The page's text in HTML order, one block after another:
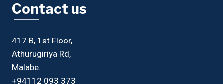
Contact us
417 B, 1st Floor,
Athurugiriya Rd,
Malabe.
+94112 093 373